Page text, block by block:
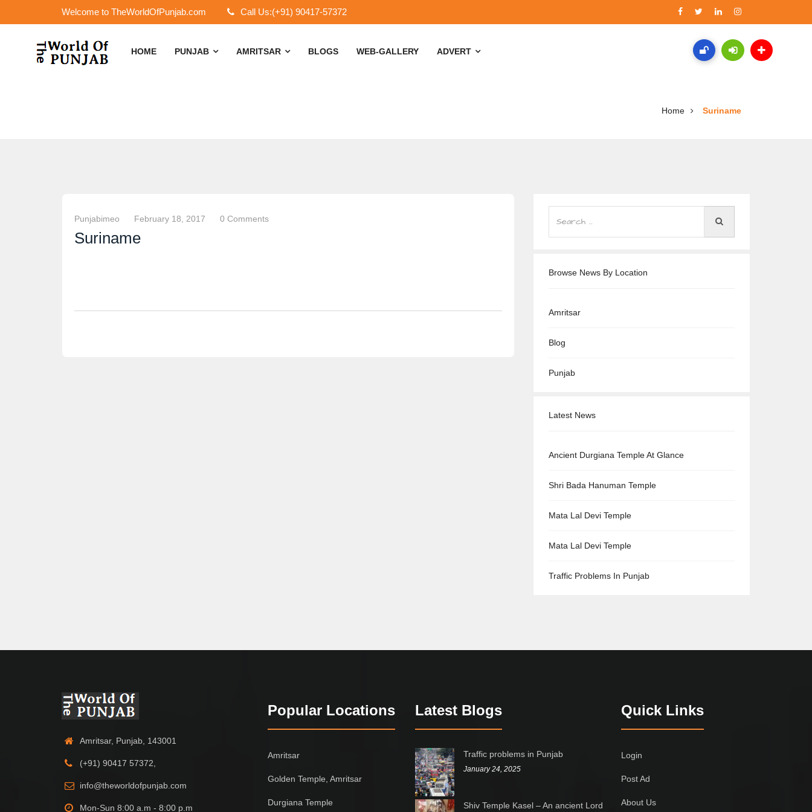
Welcome to TheWorldOfPunjab.com Call Us:(+91) 90417-57372
HOME PUNJAB AMRITSAR BLOGS WEB-GALLERY ADVERT
Home Suriname
Punjabimeo February 18, 2017 0 Comments
Suriname
Browse News By Location
Amritsar
Blog
Punjab
Latest News
Ancient Durgiana Temple At Glance
Shri Bada Hanuman Temple
Mata Lal Devi Temple
Mata Lal Devi Temple
Traffic Problems In Punjab
Amritsar, Punjab, 143001
(+91) 90417 57372,
info@theworldofpunjab.com
Mon-Sun 8:00 a.m - 8:00 p.m
Popular Locations
Amritsar
Golden Temple, Amritsar
Durgiana Temple
Latest Blogs
Traffic problems in Punjab
January 24, 2025
Shiv Temple Kasel – An ancient Lord
Quick Links
Login
Post Ad
About Us